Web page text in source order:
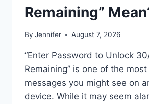
Remaining”
By Jennifer August 7, 2026
“Enter Password to Unlock
Remaining” is one of the
messages you might see on
device. While it may seem